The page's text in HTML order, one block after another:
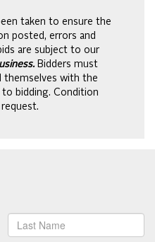
taken to ensure the
posted, errors and
are subject to our
Bidders must
themselves with the
bidding. Condition